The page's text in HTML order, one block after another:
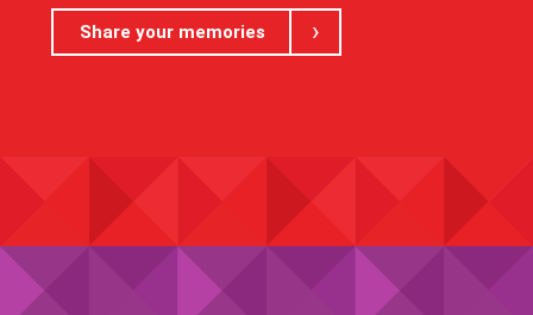
Share your memories